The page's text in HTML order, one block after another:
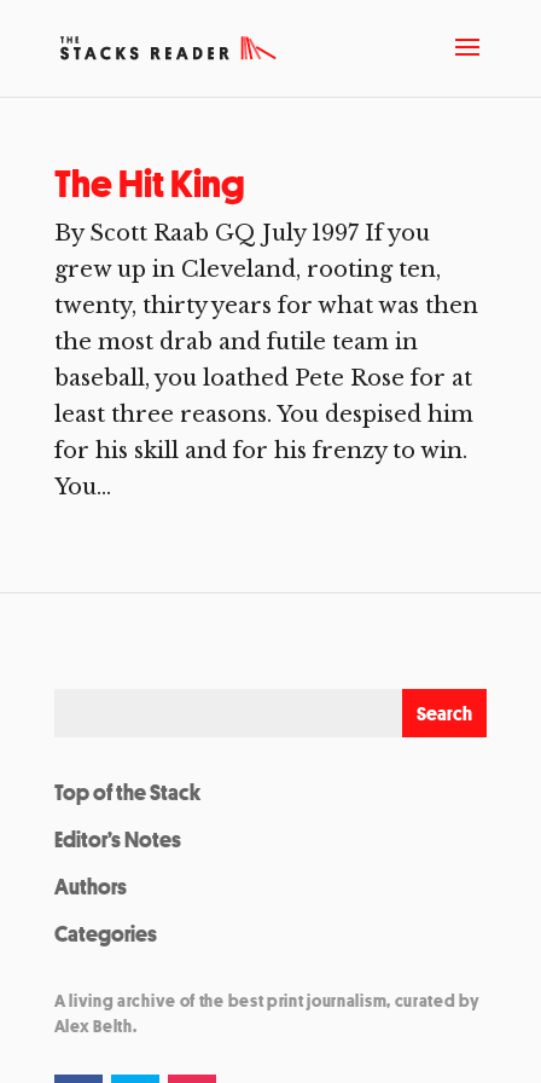
The Hit King
By Scott Raab GQ July 1997 If you
grew up in Cleveland, rooting ten,
twenty, thirty years for what was then
the most drab and futile team in
baseball, you loathed Pete Rose for at
least three reasons. You despised him
for his skill and for his frenzy to win.
You...
Top of the Stack
Editor’s Notes
Authors
Categories
A living archive of the best print journalism, curated by
Alex Belth.